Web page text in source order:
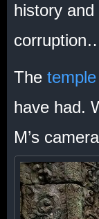
history
The
have had.
M’s